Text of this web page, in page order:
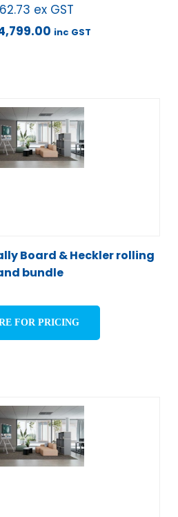
ex GST
inc GST
Board & Heckler rolling
bundle
FOR PRICING